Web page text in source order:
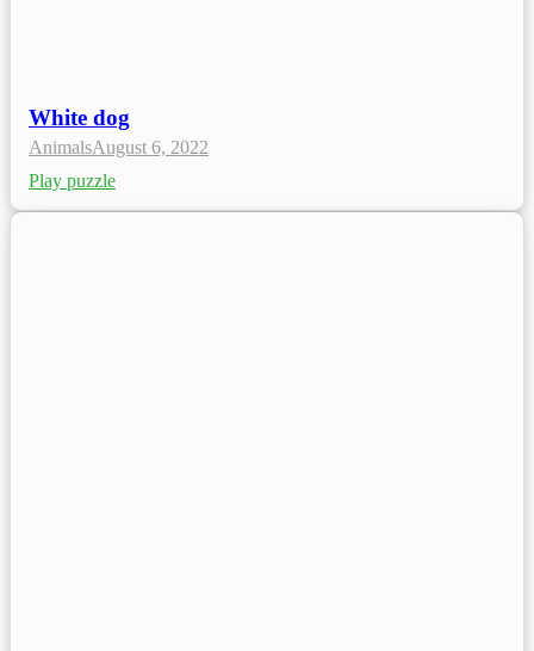
White dog
AnimalsAugust 6, 2022
Play puzzle